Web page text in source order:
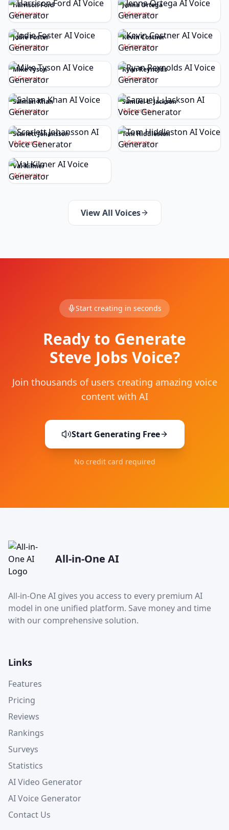
Harrison Ford
Generate
Jenna Ortega
Generate
Jodie Foster
Generate
Kevin Costner
Generate
Mike Tyson
Generate
Ryan Reynolds
Generate
Salman Khan
Generate
Samuel L. Jackson
Generate
Scarlett Johansson
Generate
Tom Hiddleston
Generate
Val Kilmer
Generate
View All Voices
Start creating in seconds
Ready to Generate
Steve Jobs Voice?
Join thousands of users creating amazing voice
content with AI
Start Generating Free
No credit card required
All-in-One AI
All-in-One AI gives you access to every premium AI
model in one unified platform. Save money and time
with our comprehensive solution.
Links
Features
Pricing
Reviews
Rankings
Surveys
Statistics
AI Video Generator
AI Voice Generator
Contact Us